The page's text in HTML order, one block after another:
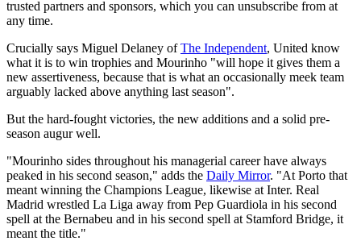
trusted partners and sponsors, which you can unsubscribe from at
any time.
Crucially says Miguel Delaney ofThe Independent, United know
what it is to win trophies and Mourinho "will hope it gives them a
new assertiveness, because that is what an occasionally meek team
arguably lacked above anything last season".
But the hard-fought victories, the new additions and a solid pre-
season augur well.
"Mourinho sides throughout his managerial career have always
peaked in his second season," adds the Daily Mirror. "At Porto that
meant winning the Champions League, likewise at Inter. Real
Madrid wrestled La Liga away from Pep Guardiola in his second
spell at the Bernabeu and in his second spell at Stamford Bridge, it
meant the title."